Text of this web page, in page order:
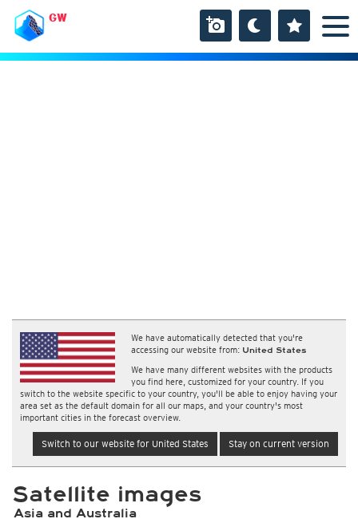
GW
We have automatically detected that you're
accessing our website from: United States
We have many different websites with the products
you find here, customized for your country. If you
switch to the website specific to your country, you'll be able to enjoy having your
area set as the default domain for all our maps, and your country's most
important cities in the forecast overview.
Switch to our website for United States Stay on current version
Satellite images
Asia and Australia